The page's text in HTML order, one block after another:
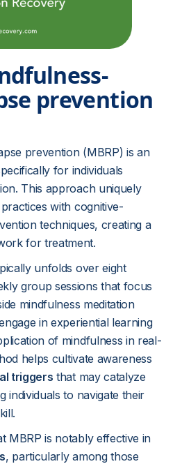
prevention
prevention (MBRP) is an
for individuals
This approach uniquely
with cognitive-
techniques, creating a
for treatment.
unfolds over eight
group sessions that focus
mindfulness meditation
in experiential learning
of mindfulness in real-
helps cultivate awareness
triggers that may catalyze
individuals to navigate their
MBRP is notably effective in
, particularly among those